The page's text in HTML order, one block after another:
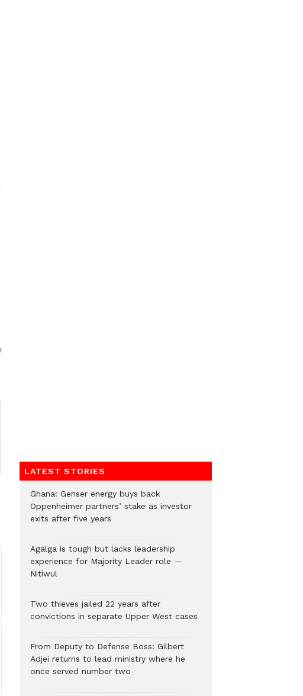
LATEST STORIES
Ghana: Genser energy buys back
Oppenheimer partners’ stake as investor
exits after five years
Agalga is tough but lacks leadership
experience for Majority Leader role —
Nitiwul
Two thieves jailed 22 years after
convictions in separate Upper West cases
From Deputy to Defense Boss: Gilbert
Adjei returns to lead ministry where he
once served number two